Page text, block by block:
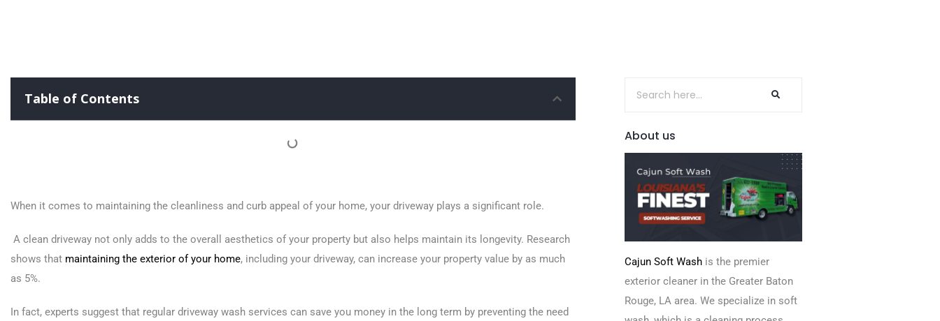
Table of Contents
When it comes to maintaining the cleanliness and curb appeal of your home, your driveway plays a significant role.
A clean driveway not only adds to the overall aesthetics of your property but also helps maintain its longevity. Research
shows that maintaining the exterior of your home, including your driveway, can increase your property value by as much
as 5%.
In fact, experts suggest that regular driveway wash services can save you money in the long term by preventing the need
About us
Cajun Soft Washis the premier
exterior cleaner in the Greater Baton
Rouge, LA area. We specialize in soft